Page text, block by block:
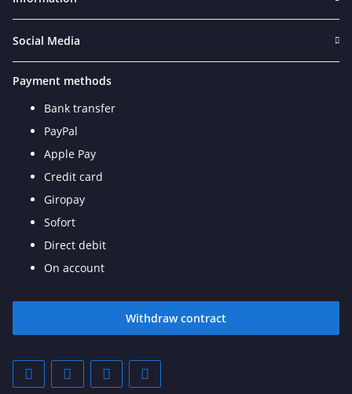
Social Media
Payment methods
Bank transfer
PayPal
Apple Pay
Credit card
Giropay
Sofort
Direct debit
On account
Withdraw contract